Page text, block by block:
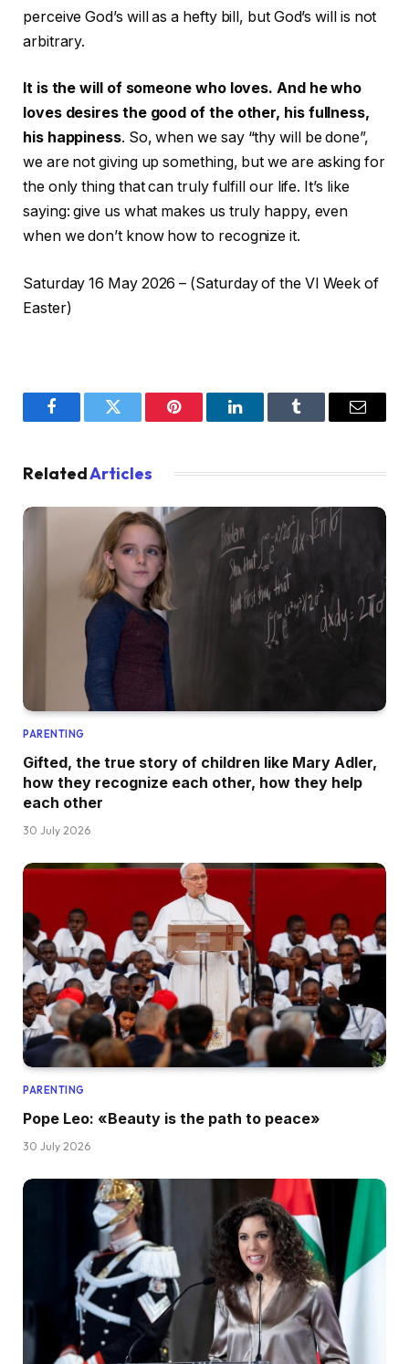
perceive God’s will as a hefty bill, but God’s will is not
arbitrary.
It is the will of someone who loves. And he who
loves desires the good of the other, his fullness,
his happiness. So, when we say “thy will be done”,
we are not giving up something, but we are asking for
the only thing that can truly fulfill our life. It’s like
saying: give us what makes us truly happy, even
when we don’t know how to recognize it.
Saturday 16 May 2026 – (Saturday of the VI Week of
Easter)
FacebookTwitter Pinterest LinkedInTumblr Email
RelatedArticles
PARENTING
Gifted, the true story of children like Mary Adler,
how they recognize each other, how they help
each other
30 July 2026
PARENTING
Pope Leo: «Beauty is the path to peace»
30 July 2026